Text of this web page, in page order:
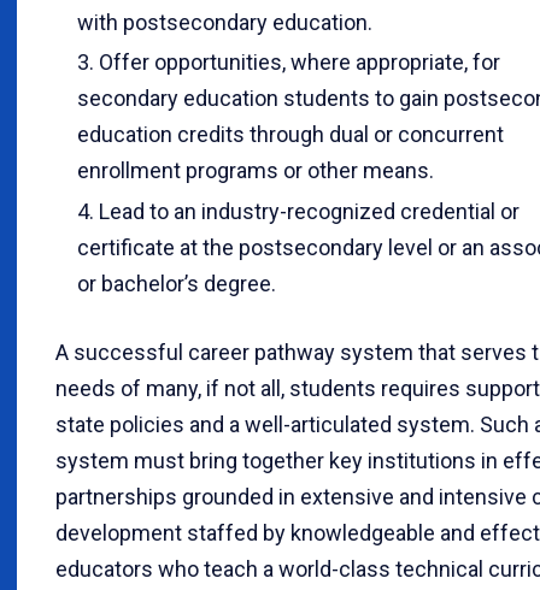
with postsecondary education.
Offer opportunities, where appropriate, for
secondary education students to gain
education credits through dual or concurrent
enrollment programs or other means.
Lead to an industry-recognized credential or
certificate at the postsecondary level or an
or bachelor’s degree.
A successful career pathway system that serves
needs of many, if not all, students requires
state policies and a well-articulated system. Such
system must bring together key institutions in
partnerships grounded in extensive and intensive
development staffed by knowledgeable and
educators who teach a world-class technical